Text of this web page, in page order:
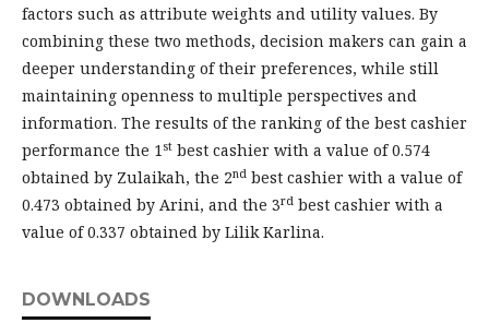
factors such as attribute weights and utility values. By
combining these two methods, decision makers can gain a
deeper understanding of their preferences, while still
maintaining openness to multiple perspectives and
information. The results of the ranking of the best cashier
performance the 1st best cashier with a value of 0.574
obtained by Zulaikah, the 2nd best cashier with a value of
0.473 obtained by Arini, and the 3rd best cashier with a
value of 0.337 obtained by Lilik Karlina.
DOWNLOADS